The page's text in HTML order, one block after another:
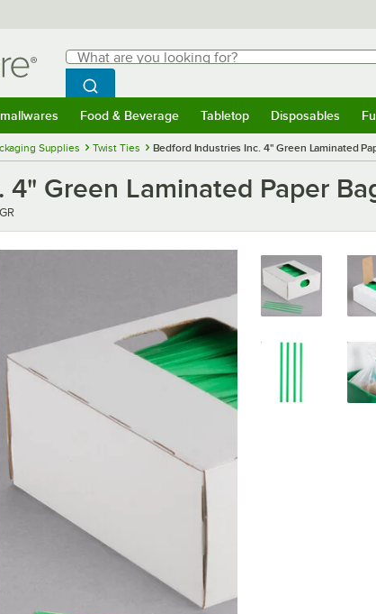
Search
What are you looking for?
Begin typing for results.
Search WebstaurantStore
Food & Beverage Tabletop Disposables
Supplies Twist Ties Bedford Industries Inc. 4" Green Laminated
Green Laminated Paper